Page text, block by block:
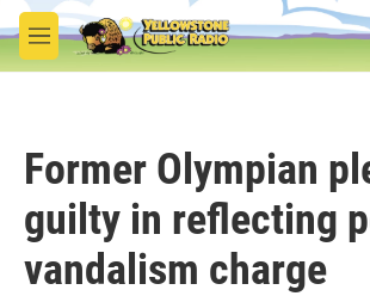
Skip to main content
M
e
Former Olympian
guilty in reflecting
vandalism charge